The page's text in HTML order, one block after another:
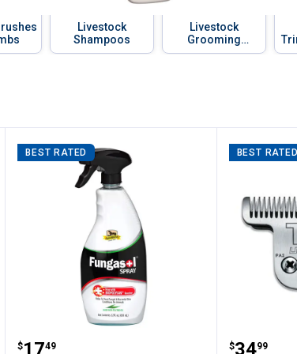
Livestock
Shampoos
Livestock
Grooming
Blowers
Blade Set
BEST RATED
Absorbine Fungasol Spray
$17
. 49
BEST RATED
Andis
$34
. 99